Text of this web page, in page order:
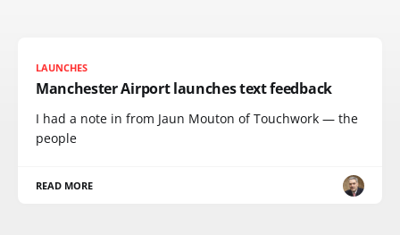
LAUNCHES
Manchester Airport launches text feedback
I had a note in from Jaun Mouton of Touchwork — the
people
READ MORE